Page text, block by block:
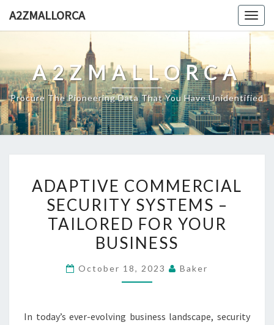
A2ZMALLORCA
A2ZMALLORCA
Procure The Pioneering Data That You Have Unidentified
COMMERCIAL
SECURITY
SYSTEMS
–
FOR
ADAPTIVE COMMERCIAL
SECURITY SYSTEMS –
TAILORED FOR YOUR
BUSINESS
October 18, 2023 Baker
In today’s ever-evolving business landscape, security